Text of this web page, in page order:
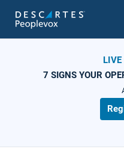
7 SIGNS YOUR